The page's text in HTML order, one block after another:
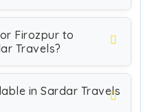
Firozpur to
Travels?
in Sardar Travels